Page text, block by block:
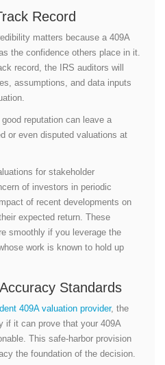
Record
matters because a 409A
the confidence others place in it.
record, the IRS auditors will
assumptions, and data inputs
reputation can leave a
or even disputed valuations at
for stakeholder
of investors in periodic
of recent developments on
expected return. These
smoothly if you leverage the
work is known to hold up
Standards
409A valuation provider, the
if it can prove that your 409A
This safe-harbor provision
the foundation of the decision.